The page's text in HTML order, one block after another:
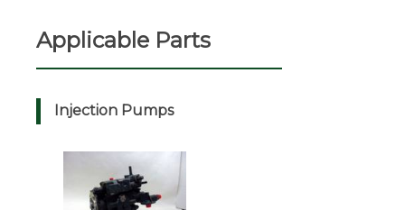
Applicable Parts
Injection Pumps